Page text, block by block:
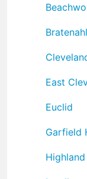
Bratenahl
East
Euclid
Garfield